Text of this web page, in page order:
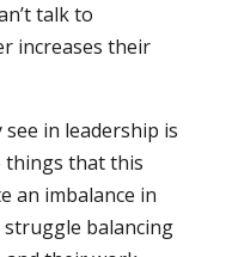
talk to
increases their
in leadership is
things that this
an imbalance in
balancing